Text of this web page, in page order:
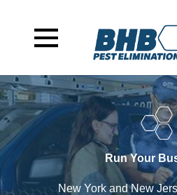
Run Your
New York and New